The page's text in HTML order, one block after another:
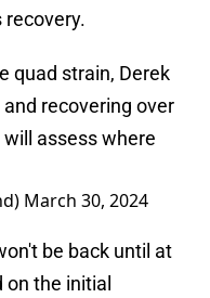
recovery.
quad strain, Derek
recovering over
assess where
March 30, 2024
be back until at
on the initial